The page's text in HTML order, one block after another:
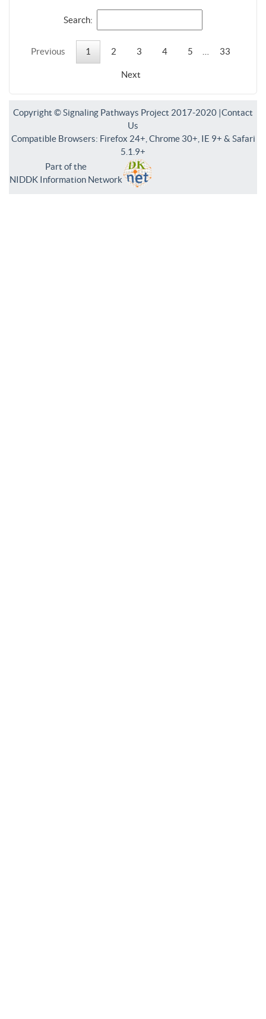
Search:
Previous 1 2 3 4 5 33
Next
Copyright © Signaling Pathways Project 2017-2020 |Contact
Us
Compatible Browsers: Firefox 24+, Chrome 30+, IE 9+ & Safari
5.1.9+
Part of the
NIDDK Information Network